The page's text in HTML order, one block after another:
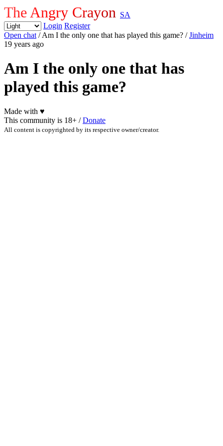
The Angry Crayon SA
Login Register
Open chat / Am I the only one that has played this game? /Jinheim
19 years ago
Am I the only one that has
played this game?
Made with ♥
This community is 18+ /Donate
All content is copyrighted by its respective owner/creator.